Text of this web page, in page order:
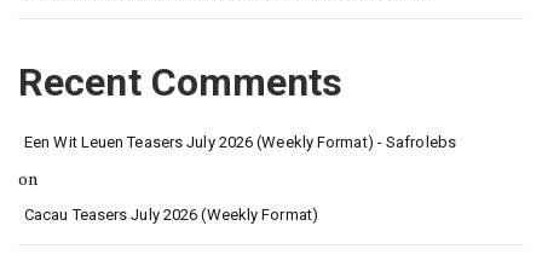
Recent Comments
Een Wit Leuen Teasers July 2026 (Weekly Format) - Safrolebs
on
Cacau Teasers July 2026 (Weekly Format)